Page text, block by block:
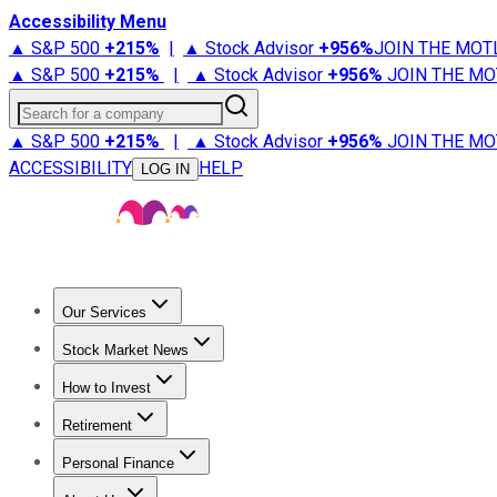
Accessibility Menu
▲ S&P 500 +215% | ▲ Stock Advisor +956%JOIN THE
▲ S&P 500 +215% | ▲ Stock Advisor +956% JOIN THE
Search for a company
▲ S&P 500 +215% | ▲ Stock Advisor +956% JOIN THE
ACCESSIBILITY
LOG IN HELP
Our Services
Stock Advisor
Stock Market News
Trending NewsStock Market News
How to Invest
How to Invest Money
Retirement
Retirement NewsRetirement 101
Personal Finance
Best Credit Cards